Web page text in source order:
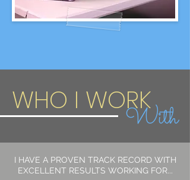
With
WHO I WORK
I HAVE A PROVEN TRACK RECORD WITH
EXCELLENT RESULTS WORKING FOR...